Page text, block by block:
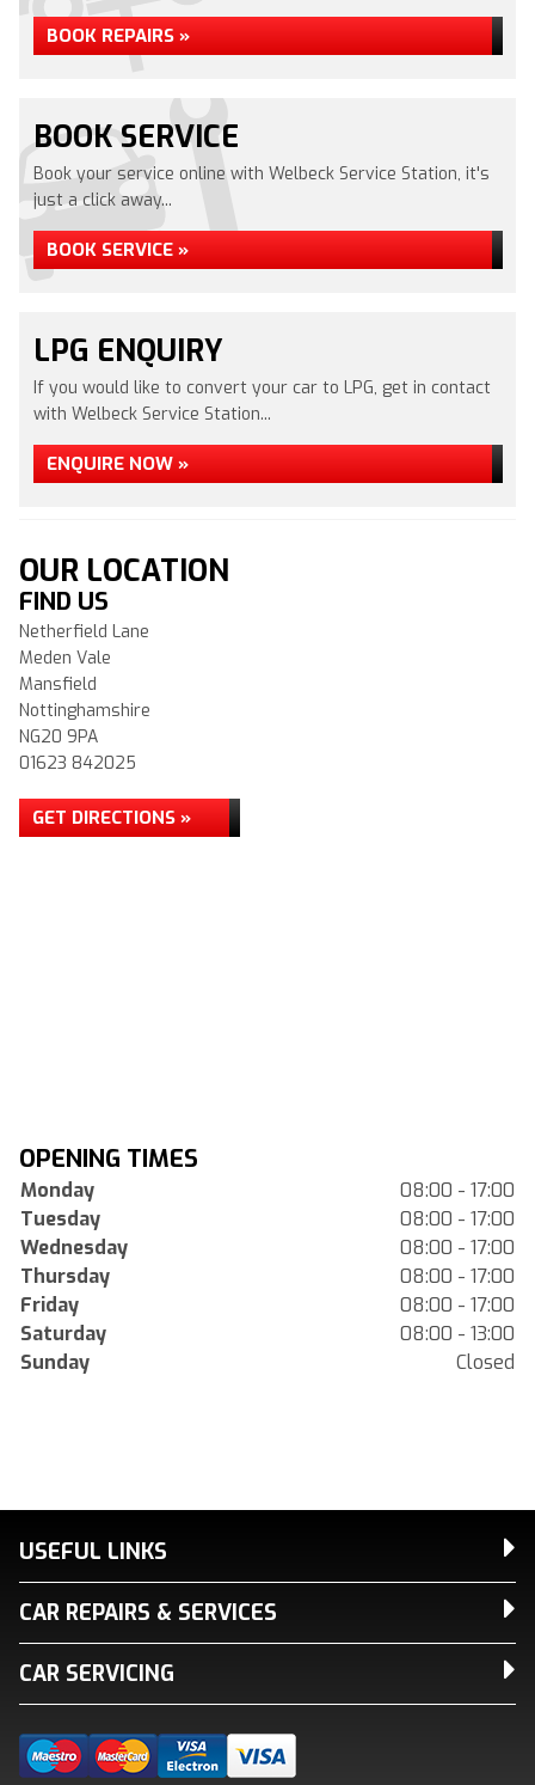
BOOK REPAIRS »
BOOK SERVICE
Book your service online with Welbeck Service Station, it's
just a click away...
BOOK SERVICE »
LPG ENQUIRY
If you would like to convert your car to LPG, get in contact
with Welbeck Service Station...
ENQUIRE NOW »
OUR LOCATION
FIND US
Netherfield Lane
Meden Vale
Mansfield
Nottinghamshire
NG20 9PA
01623 842025
GET DIRECTIONS »
OPENING TIMES
Monday
08:00 - 17:00
Tuesday
08:00 - 17:00
Wednesday
08:00 - 17:00
Thursday
08:00 - 17:00
Friday
08:00 - 17:00
Saturday
08:00 - 13:00
Sunday
Closed
USEFUL LINKS
CAR REPAIRS & SERVICES
CAR SERVICING